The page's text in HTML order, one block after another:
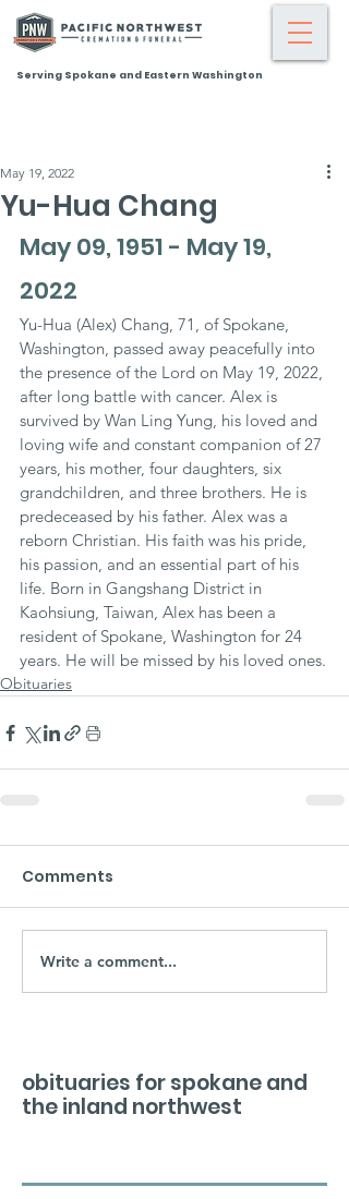
Serving Spokane and Eastern Washington
Yu-Hua Chang
May 19, 2022
May 09, 1951 - May 19,
2022
Yu-Hua (Alex) Chang, 71, of Spokane,
Washington, passed away peacefully into
the presence of the Lord on May 19, 2022,
after long battle with cancer. Alex is
survived by Wan Ling Yung, his loved and
loving wife and constant companion of 27
years, his mother, four daughters, six
grandchildren, and three brothers. He is
predeceased by his father. Alex was a
reborn Christian. His faith was his pride,
his passion, and an essential part of his
life. Born in Gangshang District in
Kaohsiung, Taiwan, Alex has been a
resident of Spokane, Washington for 24
years. He will be missed by his loved ones.
Obituaries
Comments
Write a comment...
obituaries for spokane and
the inland northwest